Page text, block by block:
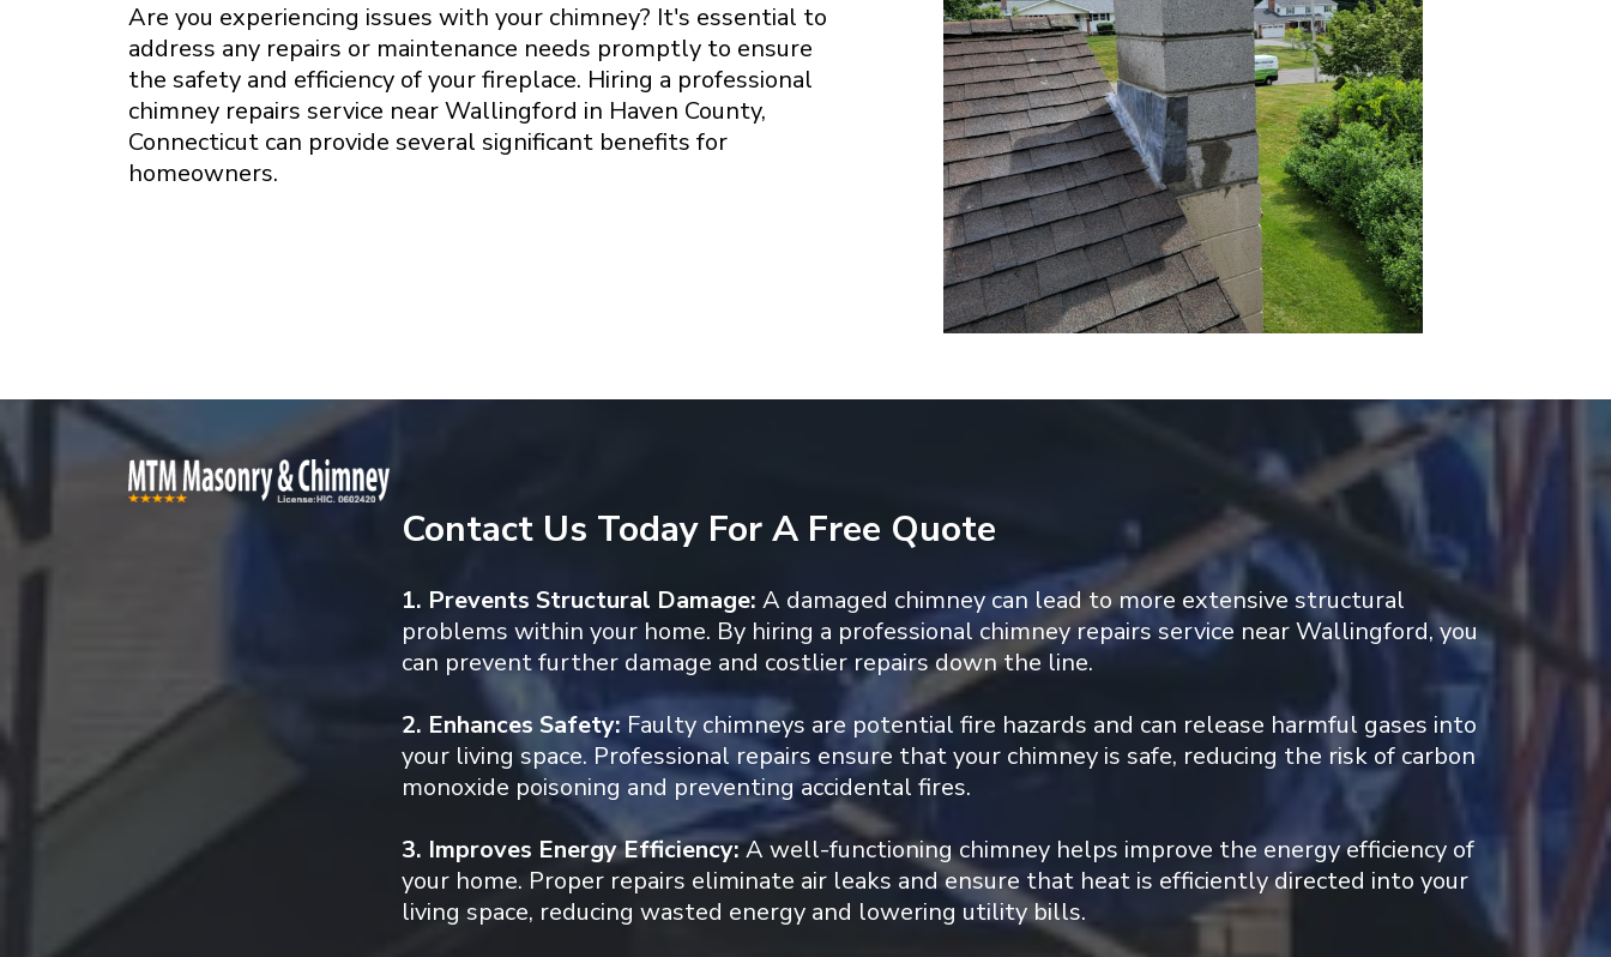
Are you experiencing issues with your chimney? It's essential to
address any repairs or maintenance needs promptly to ensure
the safety and efficiency of your fireplace. Hiring a professional
chimney repairs service near Wallingford in Haven County,
Connecticut can provide several significant benefits for
homeowners.
Contact Us Today For A Free Quote
1. Prevents Structural Damage: A damaged chimney can lead to more extensive structural
problems within your home. By hiring a professional chimney repairs service near Wallingford, you
can prevent further damage and costlier repairs down the line.
2. Enhances Safety: Faulty chimneys are potential fire hazards and can release harmful gases into
your living space. Professional repairs ensure that your chimney is safe, reducing the risk of carbon
monoxide poisoning and preventing accidental fires.
3. Improves Energy Efficiency:A well-functioning chimney helps improve the energy efficiency of
your home. Proper repairs eliminate air leaks and ensure that heat is efficiently directed into your
living space, reducing wasted energy and lowering utility bills.